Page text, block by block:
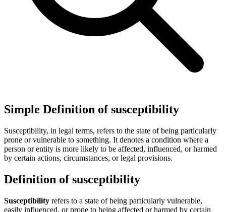
Simple Definition of susceptibility
Susceptibility, in legal terms, refers to the state of being particularly
prone or vulnerable to something. It denotes a condition where a
person or entity is more likely to be affected, influenced, or harmed
by certain actions, circumstances, or legal provisions.
Definition of susceptibility
Susceptibility refers to a state of being particularly vulnerable,
easily influenced, or prone to being affected or harmed by certain